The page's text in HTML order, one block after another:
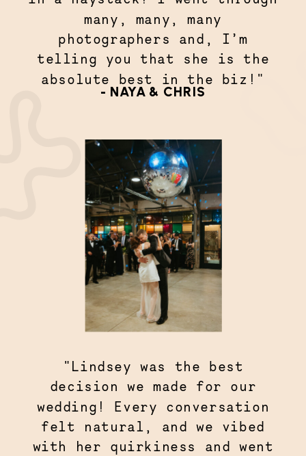
many, many, many
photographers and, I’m
telling you that she is the
absolute best in the biz!"
- NAYA & CHRIS
"Lindsey was the best
decision we made for our
wedding! Every conversation
felt natural, and we vibed
with her quirkiness and went